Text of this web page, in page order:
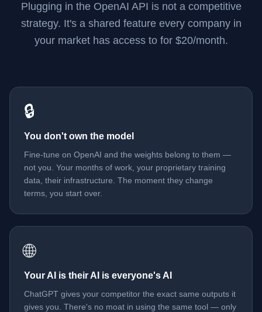
Plugging in the OpenAI API is not a competitive
strategy. It's a shared feature every company in
your market has access to for $20/month.
🔒
You don't own the model
Fine-tune on OpenAI and the weights belong to them —
not you. Your months of work, your proprietary training
data, their infrastructure. The moment they change
terms, you start over.
🌐
Your AI is their AI is everyone's AI
ChatGPT gives your competitor the exact same outputs it
gives you. There's no moat in using the same tool — only